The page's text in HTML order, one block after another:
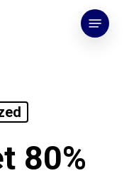
Menu
80%